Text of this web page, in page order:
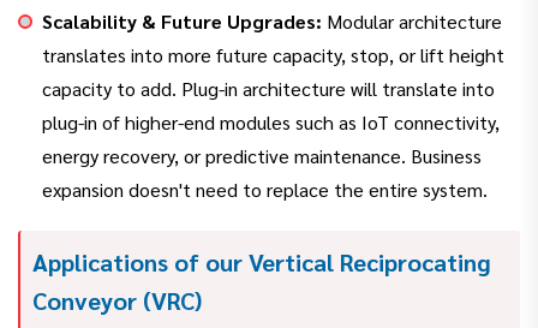
Scalability & Future Upgrades: Modular architecture
translates into more future capacity, stop, or lift height
capacity to add. Plug-in architecture will translate into
plug-in of higher-end modules such as IoT connectivity,
energy recovery, or predictive maintenance. Business
expansion doesn't need to replace the entire system.
Applications of our Vertical Reciprocating
Conveyor (VRC)